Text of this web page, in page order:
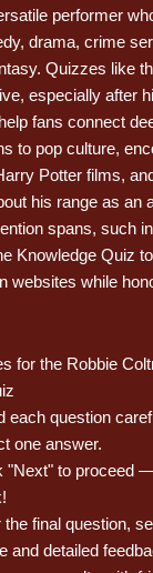
performer
drama, crime
Quizzes like
especially after
fans connect
to pop culture,
Potter films,
his range as an
spans, such
Knowledge Quiz
websites while
for the Robbie
each question
one answer.
"Next" to proceed
the final question,
and detailed